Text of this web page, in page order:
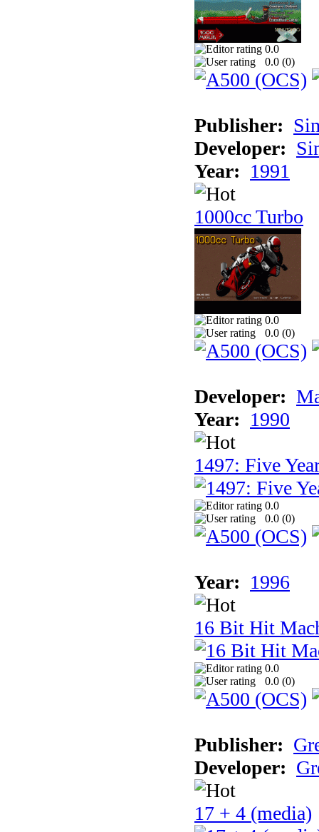
0.0
0.0 (0)
Publisher:
Developer:
Year: 1991
1000cc Turbo
0.0
0.0 (0)
Developer:
Year: 1990
1497: Five
0.0
0.0 (0)
Year: 1996
16 Bit Hit
0.0
0.0 (0)
Publisher:
Developer:
17 + 4 (media)